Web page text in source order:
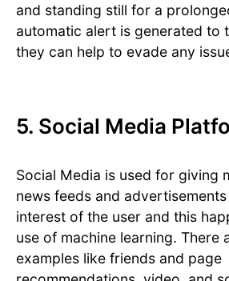
and standing still for a
automatic alert is generated to
they can help to evade any
5. Social Media
Social Media is used for giving
news feeds and
interest of the user and this
use of machine learning. There
examples like friends and page